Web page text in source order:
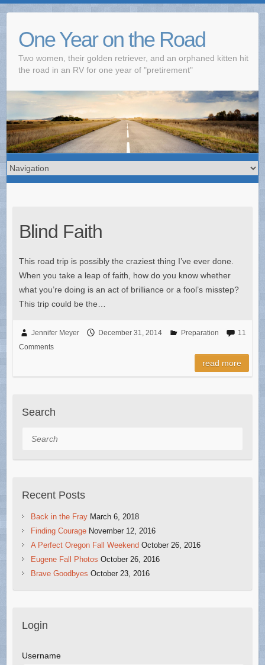
One Year on the Road
Two women, their golden retriever, and an orphaned kitten hit
the road in an RV for one year of "pretirement"
Blind Faith
This road trip is possibly the craziest thing I’ve ever done.
When you take a leap of faith, how do you know whether
what you’re doing is an act of brilliance or a fool’s misstep?
This trip could be the…
Jennifer Meyer December 31, 2014 Preparation
11
Comments
read more
Search
Search
Recent Posts
Back in the Fray March 6, 2018
Finding Courage November 12, 2016
A Perfect Oregon Fall Weekend October 26, 2016
Eugene Fall Photos October 26, 2016
Brave Goodbyes October 23, 2016
Login
Username